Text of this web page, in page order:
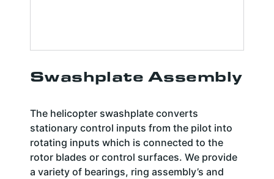
Swashplate Assembly
The helicopter swashplate converts
stationary control inputs from the pilot into
rotating inputs which is connected to the
rotor blades or control surfaces. We provide
a variety of bearings, ring assembly’s and